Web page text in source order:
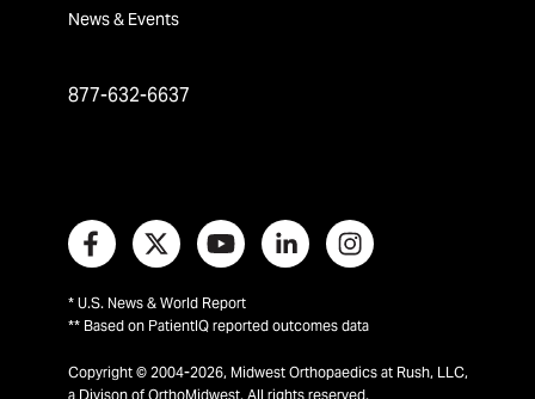
News & Events
877-632-6637
* U.S. News & World Report
** Based on PatientIQ reported outcomes data
Copyright © 2004-2026, Midwest Orthopaedics at Rush, LLC,
a Divison of OrthoMidwest. All rights reserved.